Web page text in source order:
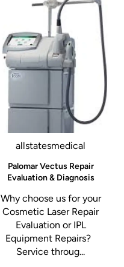
allstatesmedical
Palomar Vectus Repair
Evaluation & Diagnosis
Why choose us for your
Cosmetic Laser Repair
Evaluation or IPL
Equipment Repairs?
Service throug...